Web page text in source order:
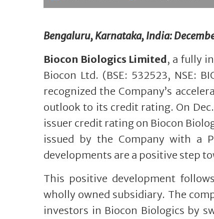
Bengaluru, Karnataka, India:
Biocon Biologics Limited, a fully
Biocon Ltd. (BSE: 532523, NSE:
recognized the Company’s
outlook to its credit rating. On Dec.
issuer credit rating on Biocon
issued by the Company with a
developments are a positive step
This positive development
wholly owned subsidiary. The
investors in Biocon Biologics by